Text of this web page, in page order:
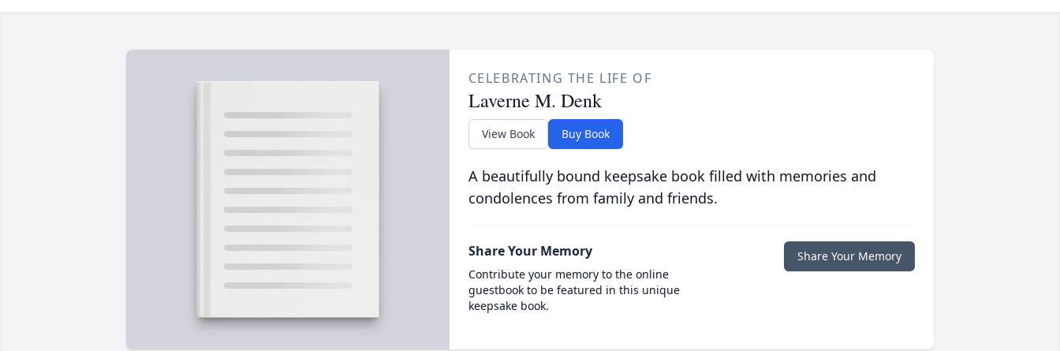
CELEBRATING THE LIFE OF
Laverne M. Denk
View Book Buy Book
A beautifully bound keepsake book filled with memories and
condolences from family and friends.
Share Your Memory
Contribute your memory to the online
guestbook to be featured in this unique
keepsake book.
Share Your Memory